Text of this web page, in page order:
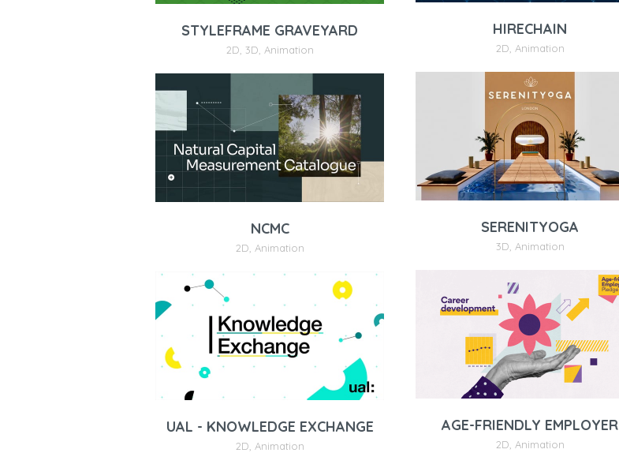
STYLEFRAME GRAVEYARD
2D 3D Animation
HIRECHAIN
2D Animation
SERENITYOGA
3D Animation
NCMC
2D Animation
AGE-FRIENDLY EMPLOYER
2D Animation
UAL - KNOWLEDGE EXCHANGE
2D Animation